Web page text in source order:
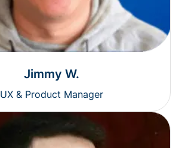
Jimmy W.
UX & Product Manager